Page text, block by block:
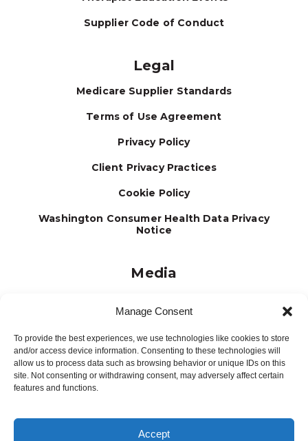
Manage Consent
To provide the best experiences, we use technologies like cookies to store
and/or access device information. Consenting to these technologies will
allow us to process data such as browsing behavior or unique IDs on this
site. Not consenting or withdrawing consent, may adversely affect certain
features and functions.
Accept
Supplier Code of Conduct
Legal
Medicare Supplier Standards
Terms of Use Agreement
Privacy Policy
Client Privacy Practices
Cookie Policy
Washington Consumer Health Data Privacy
Notice
Media
Press Releases
Testimonials